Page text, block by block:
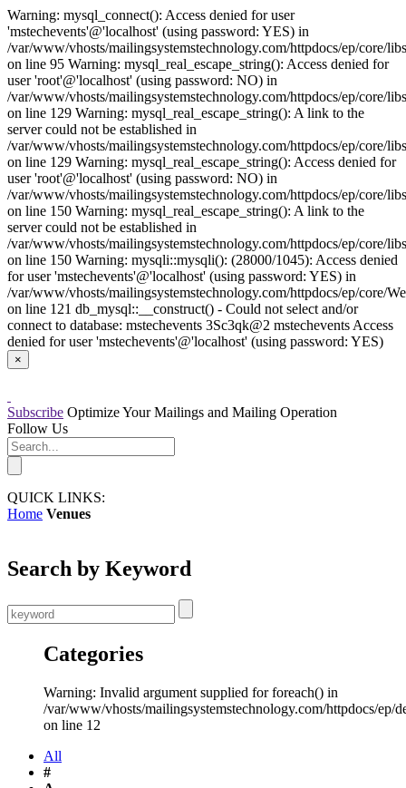
Warning: mysql_connect(): Access denied for user
'mstechevents'@'localhost' (using password: YES) in
/var/www/vhosts/mailingsystemstechnology.com/httpdocs/ep/core/
on line 95 Warning: mysql_real_escape_string(): Access denied for
user 'root'@'localhost' (using password: NO) in
/var/www/vhosts/mailingsystemstechnology.com/httpdocs/ep/core/
on line 129 Warning: mysql_real_escape_string(): A link to the
server could not be established in
/var/www/vhosts/mailingsystemstechnology.com/httpdocs/ep/core/
on line 129 Warning: mysql_real_escape_string(): Access denied for
user 'root'@'localhost' (using password: NO) in
/var/www/vhosts/mailingsystemstechnology.com/httpdocs/ep/core/
on line 150 Warning: mysql_real_escape_string(): A link to the
server could not be established in
/var/www/vhosts/mailingsystemstechnology.com/httpdocs/ep/core/
on line 150 Warning: mysqli::mysqli(): (28000/1045): Access denied
for user 'mstechevents'@'localhost' (using password: YES) in
/var/www/vhosts/mailingsystemstechnology.com/httpdocs/ep/core/
on line 121 db_mysql::__construct() - Could not select and/or
connect to database: mstechevents 3Sc3qk@2 mstechevents Access
denied for user 'mstechevents'@'localhost' (using password: YES)
×
Subscribe Optimize Your Mailings and Mailing Operation
Follow Us
QUICK LINKS:
Home Venues
Search by Keyword
Categories
Warning: Invalid argument supplied for foreach() in
/var/www/vhosts/mailingsystemstechnology.com/httpdocs/ep/
on line 12
All
#